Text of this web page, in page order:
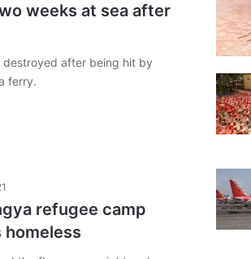
weeks at sea after
after being hit by
ferry.
refugee camp